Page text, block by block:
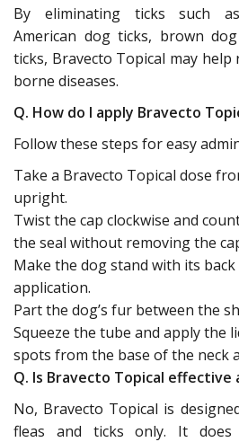
By eliminating ticks such
American dog ticks, brown
ticks, Bravecto Topical may
borne diseases.
Q. How do I apply Bravecto
Follow these steps for easy
Take a Bravecto Topical dose
upright.
Twist the cap clockwise and
the seal without removing the
Make the dog stand with its
application.
Part the dog’s fur between the
Squeeze the tube and apply the
spots from the base of the neck
Q. Is Bravecto Topical effective
No, Bravecto Topical is
fleas and ticks only. It